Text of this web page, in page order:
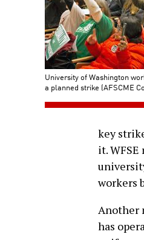
University of Washington
a planned strike (AFSCME
key
it.
workers
Another
has